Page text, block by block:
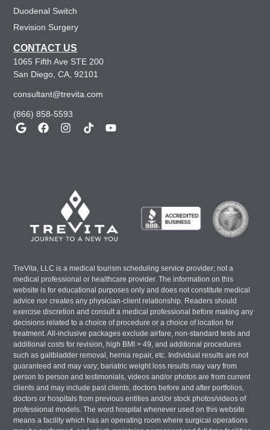
Duodenal Switch
Revision Surgery
CONTACT US
1065 Fifth Ave STE 200
San Diego, CA, 92101
consultant@trevita.com
(866) 858-5593
TreVita, LLC is a medical tourism scheduling service provider; not a
medical professional or healthcare provider. The information on this
website is for educational purposes only and does not constitute medical
advice nor creates any physician-client relationship. Readers should
exercise discretion and consult a medical professional before making any
decisions related to a choice of procedure or a choice of location for
treatment. All-inclusive packages exclude airfare, non-standard tests and
additional costs for revision, high BMI > 49, and additional procedures
such as gallbladder removal, hernia repair, etc. Individual results are not
guaranteed and may vary; bariatric weight loss results may vary from
person to person and testimonials, videos and/or photos are from current
clients and may include past clients, doctors before and after portfolios,
doctors or hospitals from previous entities and/or stock photos/videos of
professional models. The word hospital whenever used on this website
means a facility which has an operating room where surgical operations